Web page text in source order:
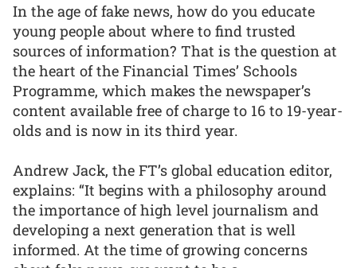
In the age of fake news, how do you educate
young people about where to find trusted
sources of information? That is the question at
the heart of the Financial Times’ Schools
Programme, which makes the newspaper’s
content available free of charge to 16 to 19-year-
olds and is now in its third year.
Andrew Jack, the FT’s global education editor,
explains: “It begins with a philosophy around
the importance of high level journalism and
developing a next generation that is well
informed. At the time of growing concerns